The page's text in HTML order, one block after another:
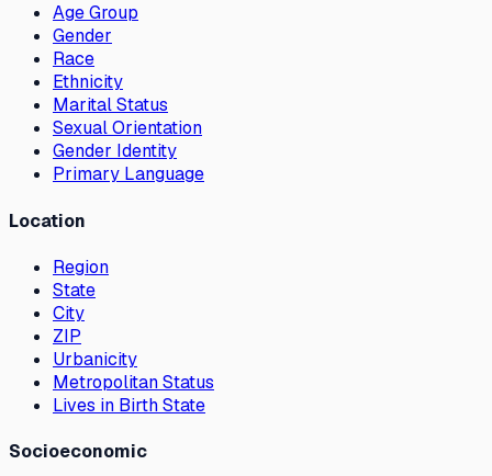
Age Group
Gender
Race
Ethnicity
Marital Status
Sexual Orientation
Gender Identity
Primary Language
Location
Region
State
City
ZIP
Urbanicity
Metropolitan Status
Lives in Birth State
Socioeconomic